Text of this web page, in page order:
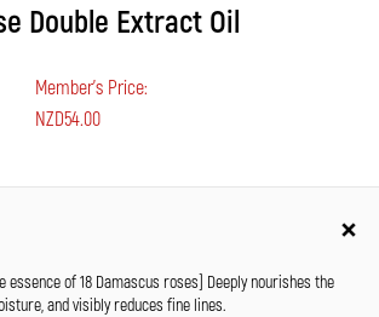
Double Extract Oil
Member's Price:
NZD54.00
essence of 18 Damascus roses] Deeply nourishes the
and visibly reduces fine lines.